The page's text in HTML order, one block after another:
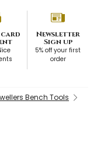
card
Newsletter
Sign up
5% off your first
order
Bench Tools